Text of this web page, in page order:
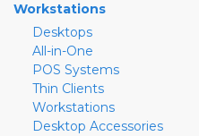
Workstations
Desktops
All-in-One
POS Systems
Thin Clients
Workstations
Desktop Accessories